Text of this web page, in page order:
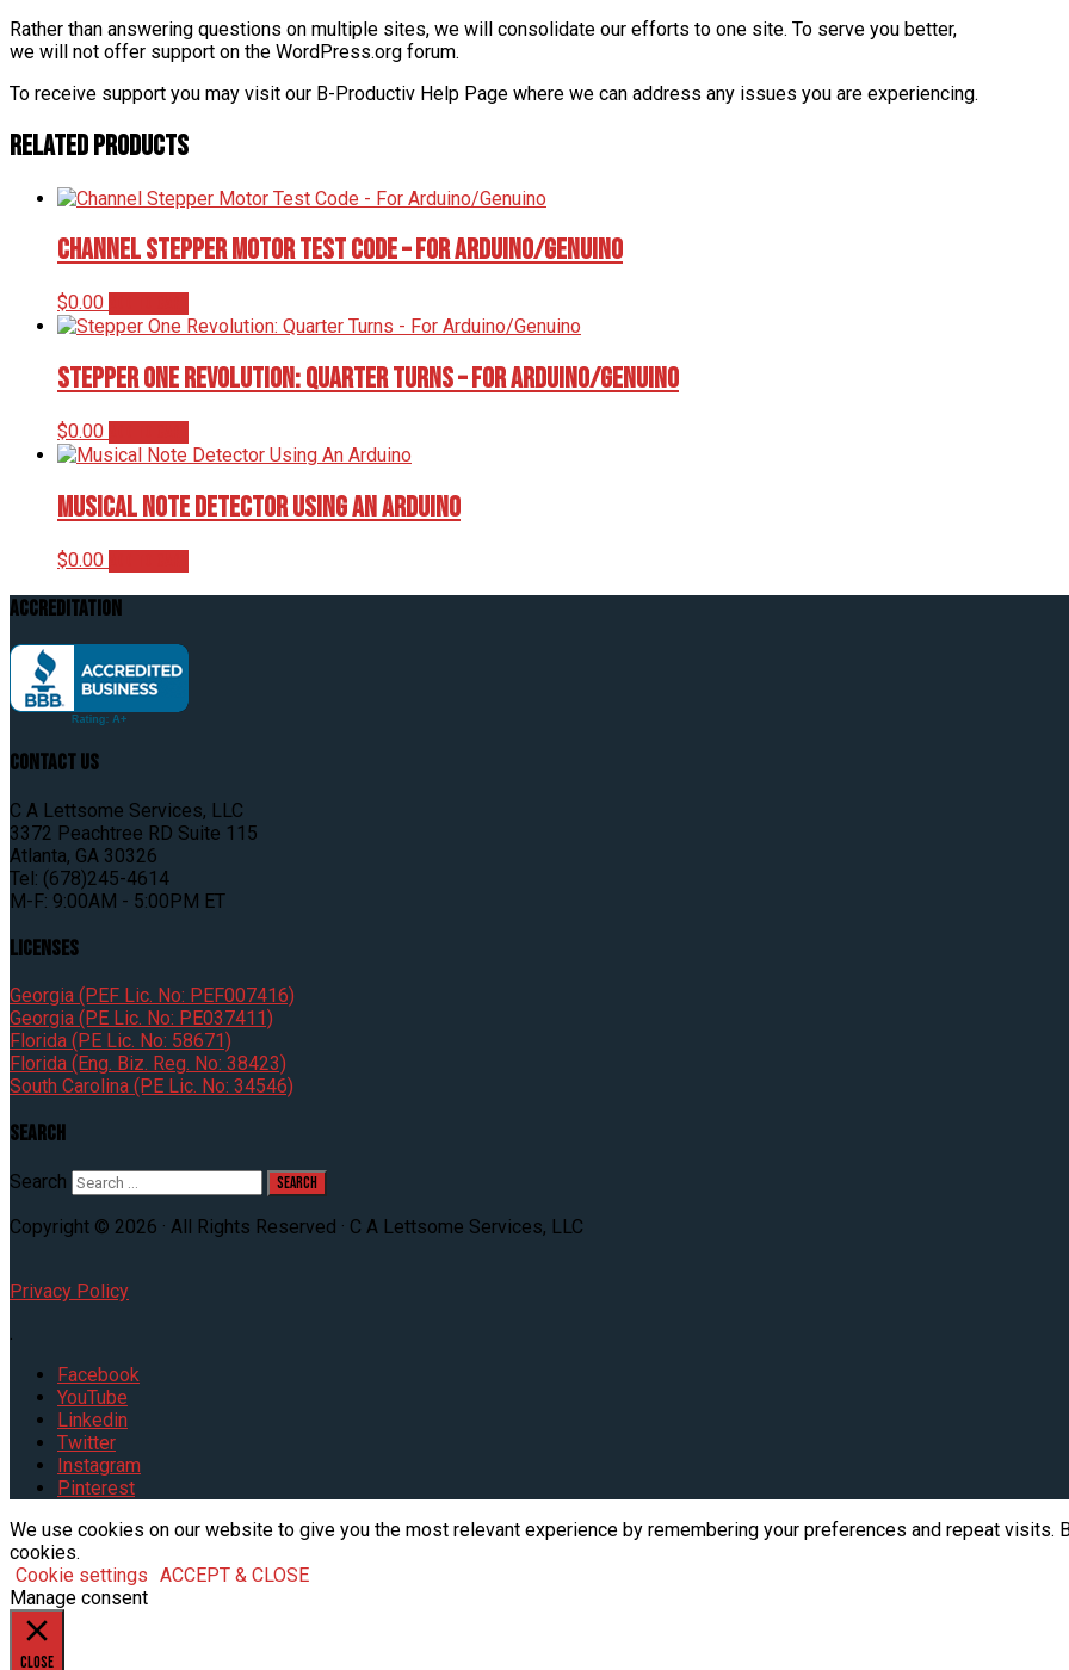
Rather than answering questions on multiple sites, we will consolidate our efforts to one site. To serve you better,
we will not offer support on the WordPress.org forum.
To receive support you may visit our B-Productiv Help Page where we can address any issues you are experiencing.
Related products
Channel Stepper Motor Test Code – For Arduino/Genuino
$0.00
Stepper One Revolution: Quarter Turns – For Arduino/Genuino
$0.00
Musical Note Detector Using An Arduino
$0.00
Accreditation
Contact Us
C A Lettsome Services, LLC
3372 Peachtree RD Suite 115
Atlanta, GA 30326
Tel: (678)245-4614
M-F: 9:00AM - 5:00PM ET
Licenses
Georgia (PEF Lic. No: PEF007416)
Georgia (PE Lic. No: PE037411)
Florida (PE Lic. No: 58671)
Florida (Eng. Biz. Reg. No: 38423)
South Carolina (PE Lic. No: 34546)
Search
Search
Copyright © 2026 · All Rights Reserved · C A Lettsome Services, LLC
Privacy Policy
Facebook
YouTube
Linkedin
Twitter
Instagram
Pinterest
We use cookies on our website to give you the most relevant experience by remembering your preferences and repeat visits.
cookies.
Cookie settings ACCEPT & CLOSE
Manage consent
Close